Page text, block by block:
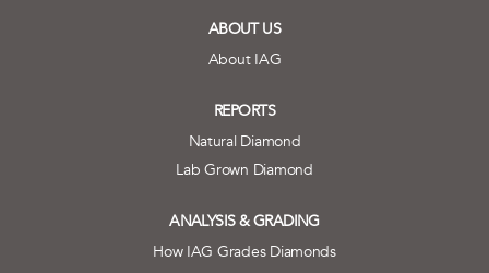
ABOUT US
About IAG
REPORTS
Natural Diamond
Lab Grown Diamond
ANALYSIS & GRADING
How IAG Grades Diamonds